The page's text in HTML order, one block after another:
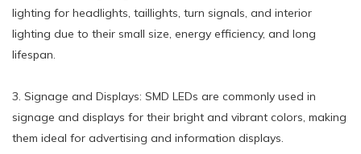
lighting for headlights, taillights, turn signals, and interior
lighting due to their small size, energy efficiency, and long
lifespan.
3. Signage and Displays: SMD LEDs are commonly used in
signage and displays for their bright and vibrant colors, making
them ideal for advertising and information displays.